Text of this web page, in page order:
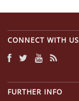
CONNECT WITH US
FURTHER INFO